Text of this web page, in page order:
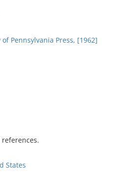
Pennsylvania Press, [1962]
States